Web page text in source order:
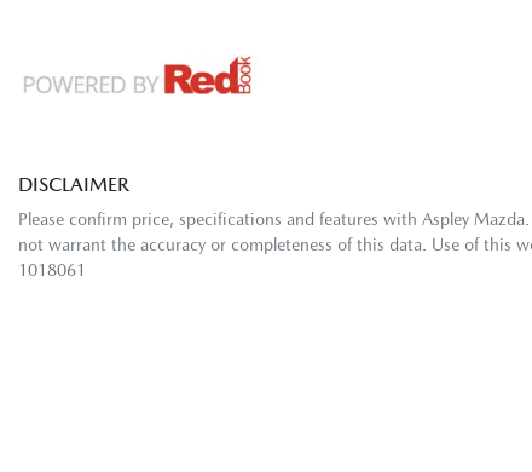
DISCLAIMER
Please confirm price, specifications and features with Aspley Mazda
not warrant the accuracy or completeness of this data. Use of this
1018061